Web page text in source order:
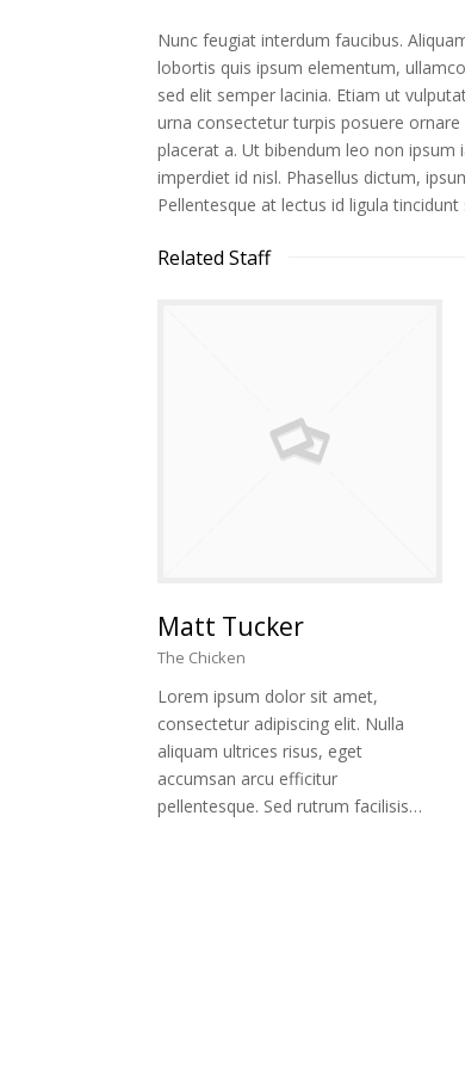
Nunc feugiat interdum faucibus.
lobortis quis ipsum elementum,
sed elit semper lacinia. Etiam ut
urna consectetur turpis posuere
placerat a. Ut bibendum leo non
imperdiet id nisl. Phasellus dictum,
Pellentesque at lectus id ligula tincidunt
Related Staff
Matt Tucker
The Chicken
Lorem ipsum dolor sit amet,
consectetur adipiscing elit. Nulla
aliquam ultrices risus, eget
accumsan arcu efficitur
pellentesque. Sed rutrum facilisis…